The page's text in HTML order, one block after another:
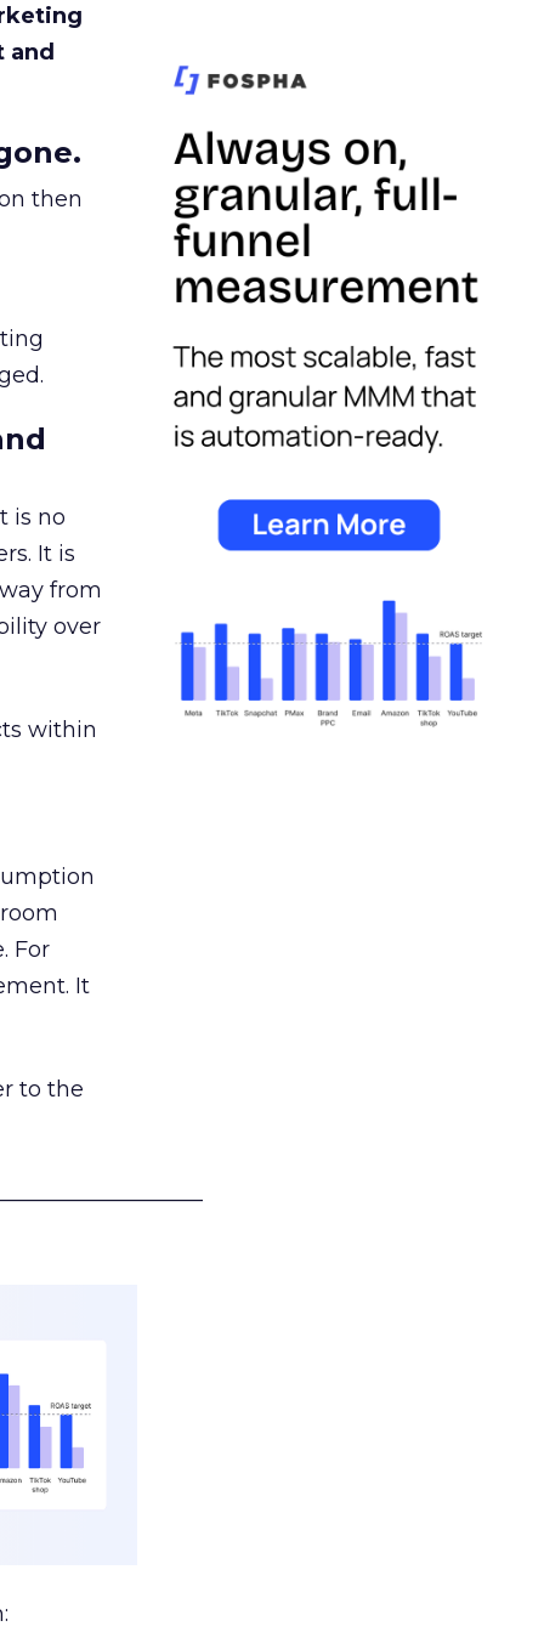
and
then
is no
It is
from
over
within
For
It
to the